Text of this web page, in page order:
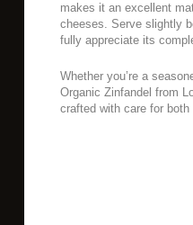
makes it an excellent
cheeses. Serve slightly
fully appreciate its
Whether you’re a
Organic Zinfandel from
crafted with care for